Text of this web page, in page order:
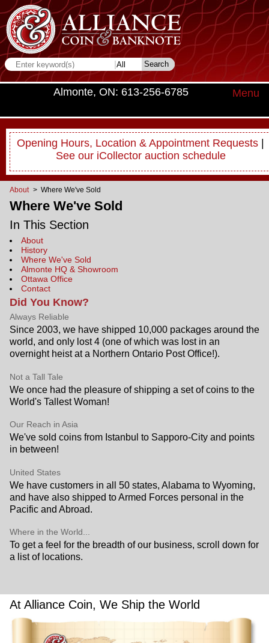
Almonte, ON: 613-256-6785 Menu
Opening Hours, Location & Appointment Requests |
See our iCollector auction schedule
About > Where We've Sold
Where We've Sold
In This Section
About
History
Where We've Sold
Almonte HQ & Showroom
Ottawa Office
Contact
Did You Know?
Always Reliable
Since 2003, we have shipped 10,000 packages around the
world, and only lost 4 (one of which was lost in an
overnight heist at a Northern Ontario Post Office!).
Not a Tall Tale
We once had the pleasure of shipping a set of coins to the
World's Tallest Woman!
Our Reach in Asia
We've sold coins from Istanbul to Sapporo-City and points
in between!
United States
We have customers in all 50 states, Alabama to Wyoming,
and have also shipped to Armed Forces personal in the
Pacific and Abroad.
Where in the World...
To get a feel for the breadth of our business, scroll down for
a list of locations.
At Alliance Coin, We Ship the World